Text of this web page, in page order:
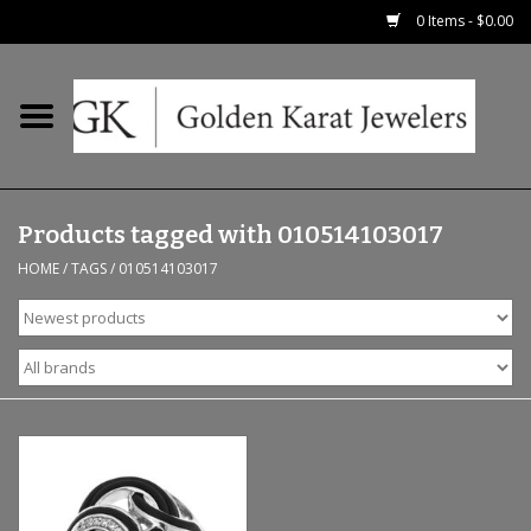
0 Items - $0.00
Home
Earrings
Fashion Rings
Bridal
Necklaces & Chains
Products tagged with 010514103017
HOME/TAGS/ 010514103017